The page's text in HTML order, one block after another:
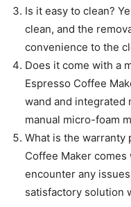
Is it easy to clean?
clean, and the
convenience to the
Does it come with a
Espresso Coffee
wand and integrated
manual micro-foam
What is the warranty
Coffee Maker comes
encounter any
satisfactory solution